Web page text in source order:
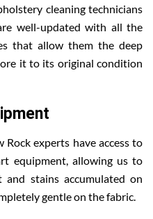
cleaning technicians
well-updated with all the
that allow them the deep
it to its original condition
experts have access to
equipment, allowing us to
stains accumulated on
gentle on the fabric.